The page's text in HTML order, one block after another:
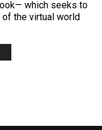
which seeks to
the virtual world